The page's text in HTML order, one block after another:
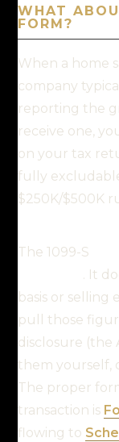
WHAT
FORM?
When a home
company
reporting the
receive one,
on your tax
fully
$250K/$500K
The 1099-S
. It
basis or selling
pull those
disclosure (the
them yourself,
The proper
transaction is
flowing to